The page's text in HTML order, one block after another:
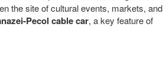
the site of cultural events, markets, and
Pecol cable car, a key feature of